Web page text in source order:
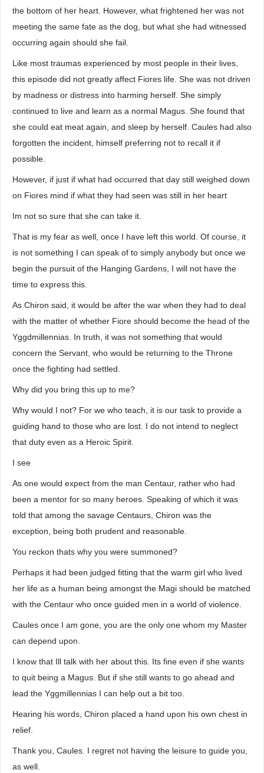
the bottom of her heart. However, what frightened her was not
meeting the same fate as the dog, but what she had witnessed
occurring again should she fail.
Like most traumas experienced by most people in their lives,
this episode did not greatly affect Fiores life. She was not driven
by madness or distress into harming herself. She simply
continued to live and learn as a normal Magus. She found that
she could eat meat again, and sleep by herself. Caules had also
forgotten the incident, himself preferring not to recall it if
possible.
However, if just if what had occurred that day still weighed down
on Fiores mind if what they had seen was still in her heart
Im not so sure that she can take it.
That is my fear as well, once I have left this world. Of course, it
is not something I can speak of to simply anybody but once we
begin the pursuit of the Hanging Gardens, I will not have the
time to express this.
As Chiron said, it would be after the war when they had to deal
with the matter of whether Fiore should become the head of the
Yggdmillennias. In truth, it was not something that would
concern the Servant, who would be returning to the Throne
once the fighting had settled.
Why did you bring this up to me?
Why would I not? For we who teach, it is our task to provide a
guiding hand to those who are lost. I do not intend to neglect
that duty even as a Heroic Spirit.
I see
As one would expect from the man Centaur, rather who had
been a mentor for so many heroes. Speaking of which it was
told that among the savage Centaurs, Chiron was the
exception, being both prudent and reasonable.
You reckon thats why you were summoned?
Perhaps it had been judged fitting that the warm girl who lived
her life as a human being amongst the Magi should be matched
with the Centaur who once guided men in a world of violence.
Caules once I am gone, you are the only one whom my Master
can depend upon.
I know that Ill talk with her about this. Its fine even if she wants
to quit being a Magus. But if she still wants to go ahead and
lead the Yggmillennias I can help out a bit too.
Hearing his words, Chiron placed a hand upon his own chest in
relief.
Thank you, Caules. I regret not having the leisure to guide you,
as well.